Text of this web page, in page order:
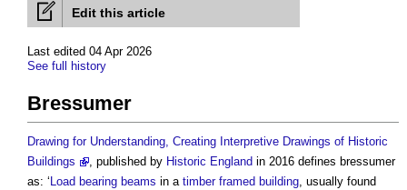
Edit this article
Last edited 04 Apr 2026
See full history
Bressumer
Drawing for Understanding, Creating Interpretive Drawings of Historic
Buildings
, published by Historic England in 2016 defines bressumer
as: ‘ Load bearing beams in a timber framed building, usually found